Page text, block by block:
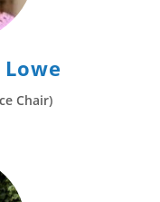
Chair)